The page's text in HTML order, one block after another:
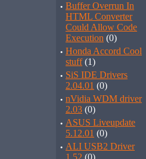
· Buffer Overrun In
HTML Converter
Could Allow Code
Execution (0)
· Honda Accord Cool
stuff(1)
· SiS IDE Drivers
2.04.01 (0)
· nVidia WDM driver
2.03 (0)
· ASUS Liveupdate
5.12.01 (0)
· ALI USB2 Driver
1.52 (0)